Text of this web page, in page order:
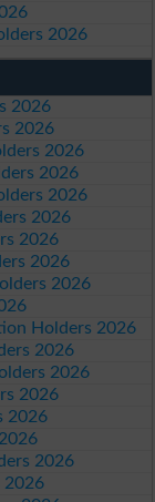
2026
2026
2026
2026
2026
2026
2026
2026
2026
2026
Holders 2026
2026
2026
2026
2026
2026
2026